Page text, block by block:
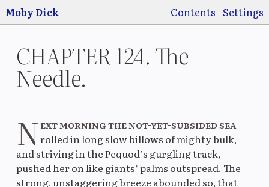
Jump to main
Moby Dick Contents Settings
Original
CHAPTER 124. The
Needle.
Next morning the not-yet-subsided sea
rolled in long slow billows of mighty bulk,
and striving in the Pequod’s gurgling track,
pushed her on like giants’ palms outspread. The
strong, unstaggering breeze abounded so, that